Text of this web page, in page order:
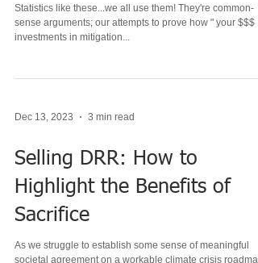
mitigation saves…”
Statistics like these...we all use them! They're common-
Dec 13, 2023 3 min read
Selling DRR: How to
Highlight the Benefits of
Sacrifice